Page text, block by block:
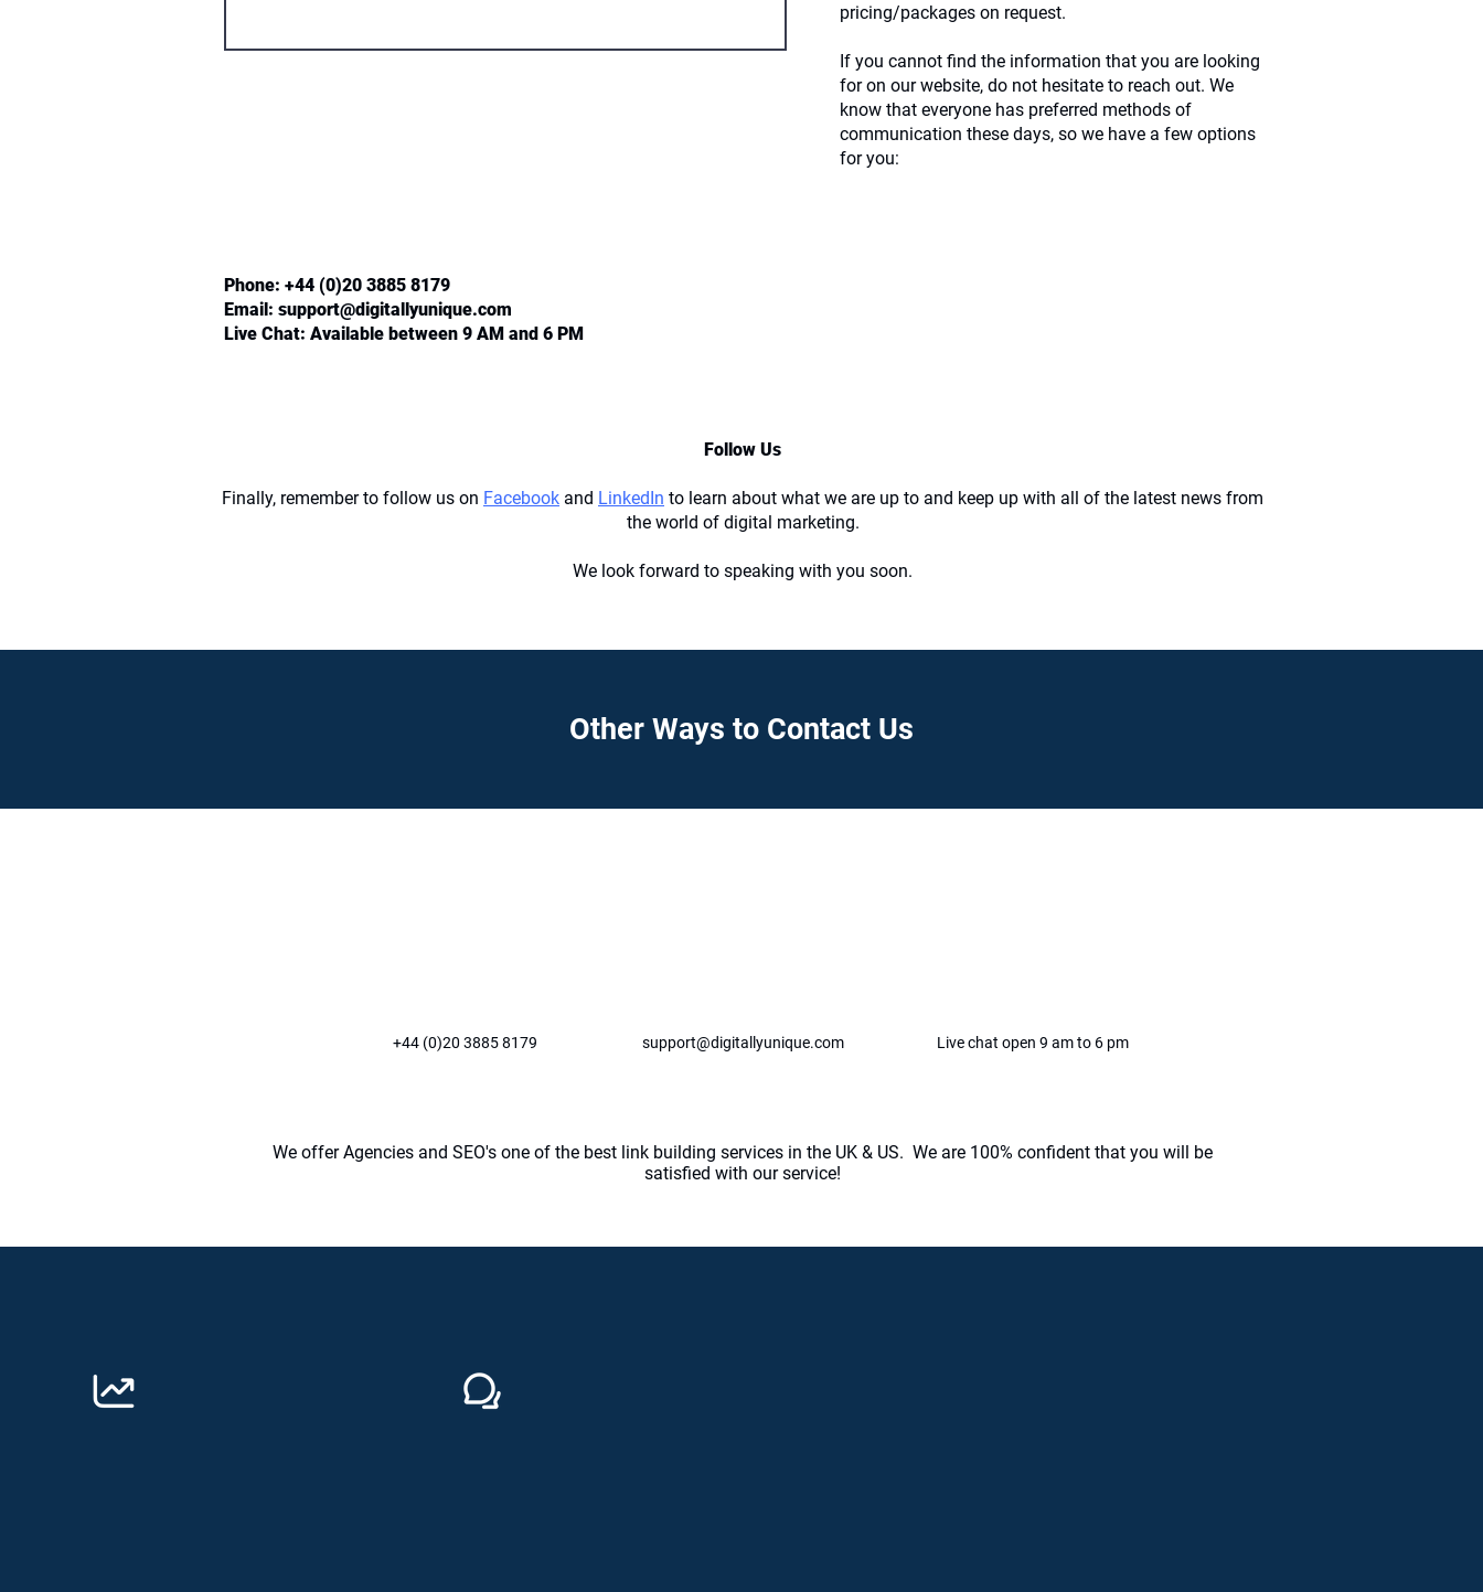
pricing/packages on request.
If you cannot find the information that you are looking
for on our website, do not hesitate to reach out. We
know that everyone has preferred methods of
communication these days, so we have a few options
for you:
Phone: +44 (0)20 3885 8179
Email: support@digitallyunique.com
Live Chat: Available between 9 AM and 6 PM
Follow Us
Finally, remember to follow us on Facebook and LinkedIn to learn about what we are up to and keep up with all of the latest news from
the world of digital marketing.
We look forward to speaking with you soon.
Other Ways to Contact Us
+44 (0)20 3885 8179 support@digitallyunique.com Live chat open 9 am to 6 pm
We offer Agencies and SEO's one of the best link building services in the UK & US. We are 100% confident that you will be
satisfied with our service!